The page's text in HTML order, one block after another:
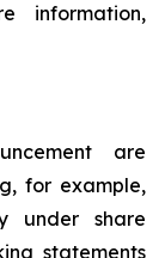
information,
are
for example,
under share
statements